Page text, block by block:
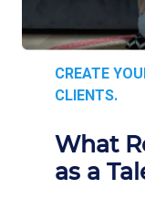
CREATE
CLIENTS.
What
as a